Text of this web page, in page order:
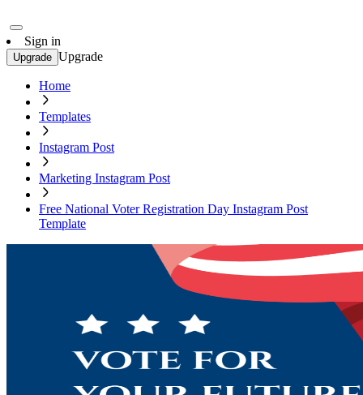
Sign in
Upgrade Upgrade
Home
Templates
Instagram Post
Marketing Instagram Post
Free National Voter Registration Day Instagram Post
Template